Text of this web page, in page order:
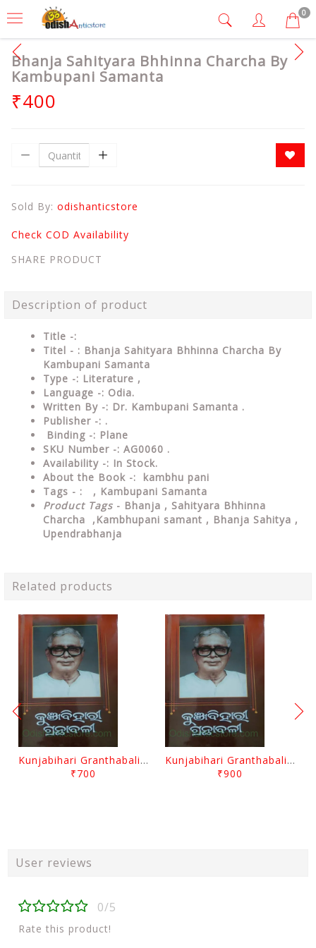
0
Bhanja Sahityara Bhhinna Charcha By
Kambupani Samanta
₹400
Sold By: odishanticstore
Check COD Availability
SHARE PRODUCT
Description of product
Title -:
Titel - : Bhanja Sahityara Bhhinna Charcha By
Kambupani Samanta
Type -: Literature ,
Language -: Odia.
Written By -: Dr. Kambupani Samanta .
Publisher -: .
Binding -: Plane
SKU Number -: AG0060 .
Availability -: In Stock.
About the Book -: kambhu pani
Tags - :
, Kambupani Samanta
Product Tags - Bhanja , Sahityara Bhhinna
Charcha , Kambhupani samant , Bhanja Sahitya ,
Upendrabhanja
Related products
Kunjabihari Granthabali Part 10 By Kunjabihari Das
₹700
Kunjabihari Granthabali Part 11 By Kunjabihari Das
₹900
User reviews
0/5
Rate this product!